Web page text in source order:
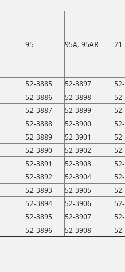
95 95A, 95AR 21
52-3885 52-3897
52-3886 52-3898
52-3887 52-3899
52-3888 52-3900
52-3889 52-3901
52-3890 52-3902
52-3891 52-3903
52-3892 52-3904
52-3893 52-3905
52-3894 52-3906
52-3895 52-3907
52-3896 52-3908